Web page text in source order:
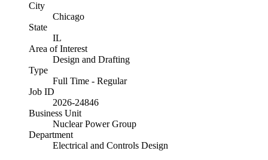
City
Chicago
State
IL
Area of Interest
Design and Drafting
Type
Full Time - Regular
Job ID
2026-24846
Business Unit
Nuclear Power Group
Department
Electrical and Controls Design